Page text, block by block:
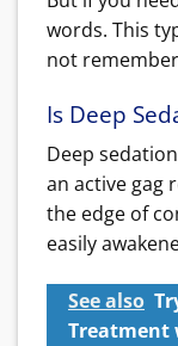
words. This
not
Is Deep
Deep
an active gag
the edge of
easily
See also
Treatment